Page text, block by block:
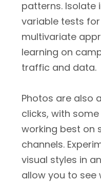
patterns. Isolate
variable tests
multivariate
learning on
traffic and data.
Photos are also
clicks, with
working best on
channels.
visual styles in
allow you to